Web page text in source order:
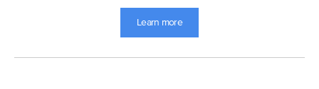
Learn more